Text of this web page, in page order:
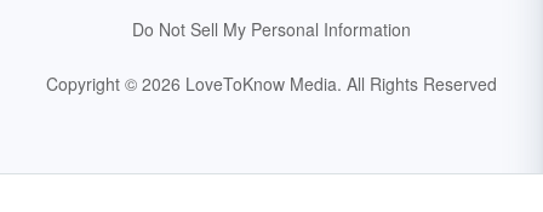
Do Not Sell My Personal Information
Copyright © 2026 LoveToKnow Media. All Rights Reserved